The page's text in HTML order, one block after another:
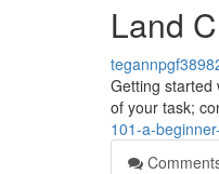
Land
Getting started
of your task;
101-a-